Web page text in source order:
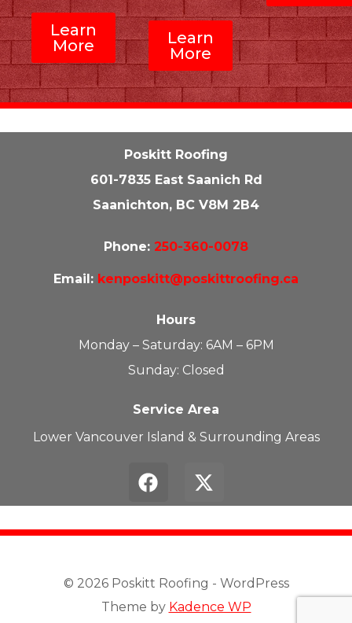
Learn
More
Learn
More
Poskitt Roofing
601-7835 East Saanich Rd
Saanichton, BC V8M 2B4
Phone: 250-360-0078
Email: kenposkitt@poskittroofing.ca
Hours
Monday – Saturday: 6AM – 6PM
Sunday: Closed
Service Area
Lower Vancouver Island & Surrounding Areas
© 2026 Poskitt Roofing - WordPress
Theme by Kadence WP